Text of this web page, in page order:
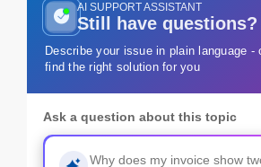
AI SUPPORT ASSISTANT
Still have questions?
Describe your issue in plain language -
find the right solution for you
Ask a question about this topic